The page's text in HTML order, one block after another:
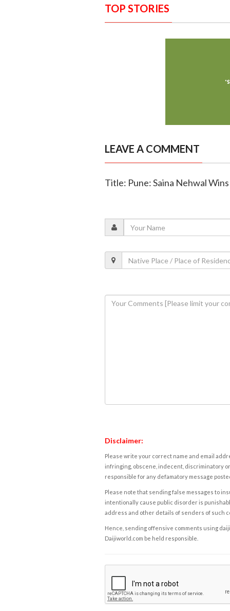
TOP STORIES
LEAVE A COMMENT
Title: Pune: Saina Nehwal
Disclaimer:
Please write your correct name and email
infringing, obscene, indecent, discriminatory
responsible for any defamatory message
Please note that sending false messages to
intentionally cause public disorder is
address and other details of senders of such
Hence, sending offensive comments using
Daijiworld.com be held responsible.